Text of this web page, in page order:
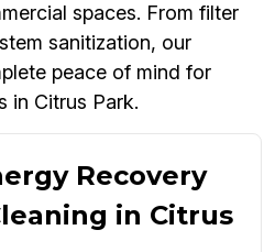
spaces. From filter
sanitization, our
peace of mind for
in Citrus Park.
Recovery
in Citrus